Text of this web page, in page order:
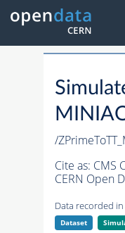
/
Cite as: CMS
CERN Open
Data recorded
Dataset